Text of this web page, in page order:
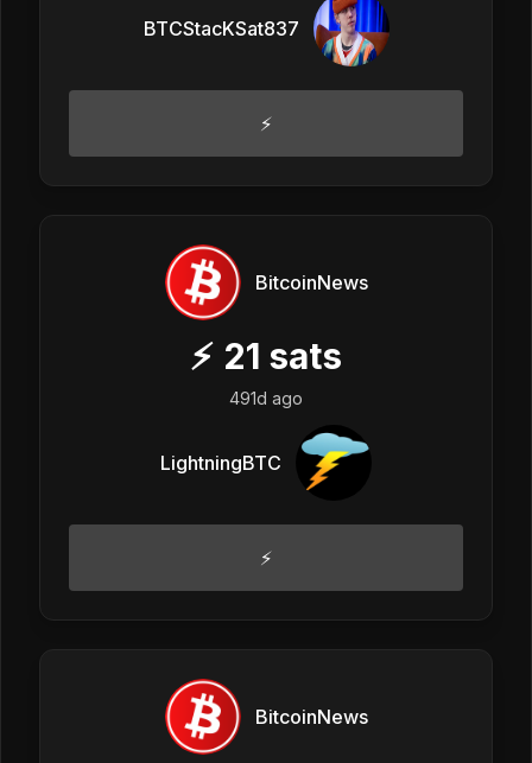
BTCStacKSat837
⚡
BitcoinNews
⚡ 21 sats
491d ago
LightningBTC
⚡
BitcoinNews